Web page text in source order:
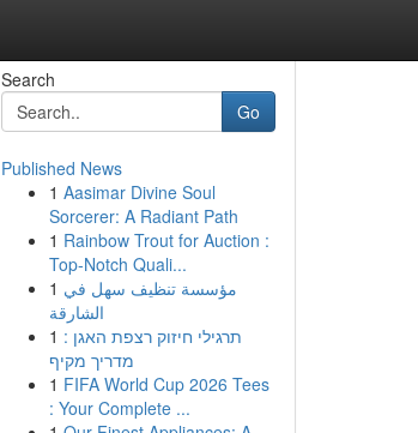
Search
Go
Published News
1 Aasimar Divine Soul
Sorcerer: A Radiant Path
1 Rainbow Trout for Auction :
Top-Notch Quali...
1 مؤسسة تنظيف سهل في
الشارقة
1 תרגילי חיזוק רצפת האגן :
מדריך מקיף
1 FIFA World Cup 2026 Tees
: Your Complete ...